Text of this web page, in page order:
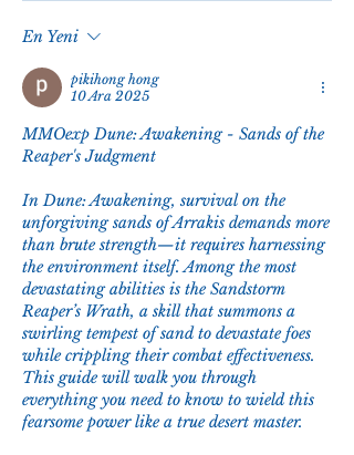
En Yeni
pikihong hong
10 Ara 2025
MMOexp Dune: Awakening - Sands of the
Reaper's Judgment
In Dune: Awakening, survival on the
unforgiving sands of Arrakis demands more
than brute strength—it requires harnessing
the environment itself. Among the most
devastating abilities is the Sandstorm
Reaper’s Wrath, a skill that summons a
swirling tempest of sand to devastate foes
while crippling their combat effectiveness.
This guide will walk you through
everything you need to know to wield this
fearsome power like a true desert master.